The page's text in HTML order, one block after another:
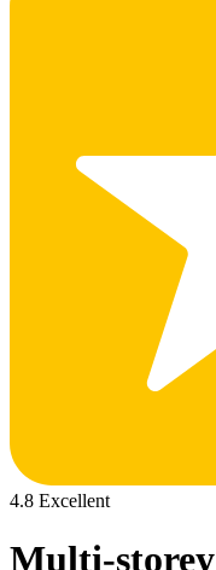
4.8 Excellent
Multi-storey